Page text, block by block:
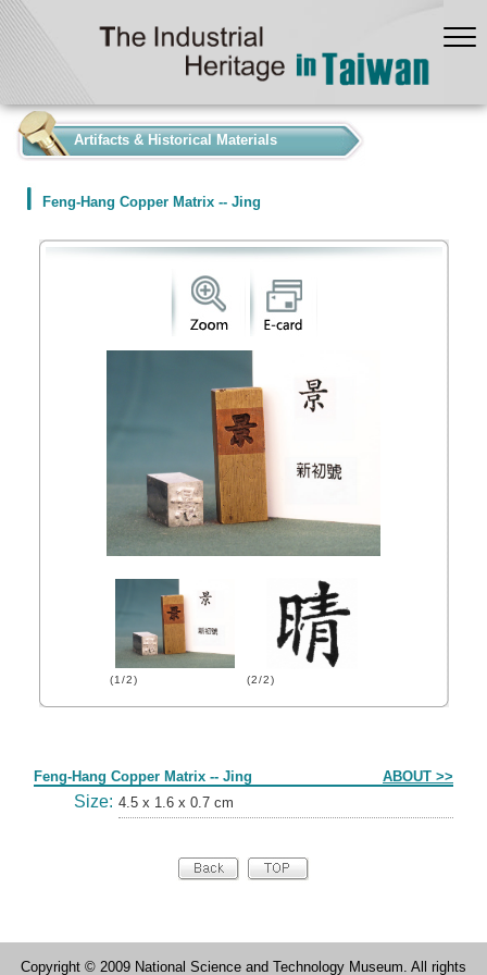
Artifacts & Historical Materials
Feng-Hang Copper Matrix -- Jing
(1/2) (2/2)
Feng-Hang Copper Matrix -- Jing ABOUT >>
Size: 4.5 x 1.6 x 0.7 cm
Copyright © 2009 National Science and Technology Museum. All rights